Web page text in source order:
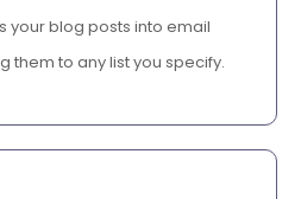
your blog posts into email
them to any list you specify.